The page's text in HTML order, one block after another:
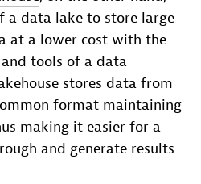
a data lake to store large
at a lower cost with the
tools of a data
stores data from
format maintaining
making it easier for a
and generate results